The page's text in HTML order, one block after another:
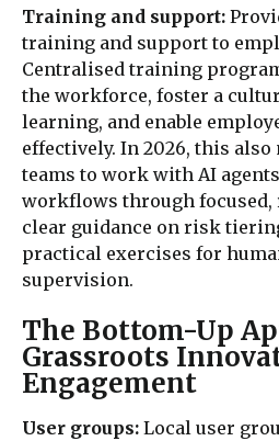
Training and support:
training and support to
Centralised training
the workforce, foster a
learning, and enable
effectively. In 2026, this
teams to work with AI
workflows through focused,
clear guidance on risk
practical exercises for
supervision.
The Bottom-Up
Grassroots
Engagement
User groups: Local user